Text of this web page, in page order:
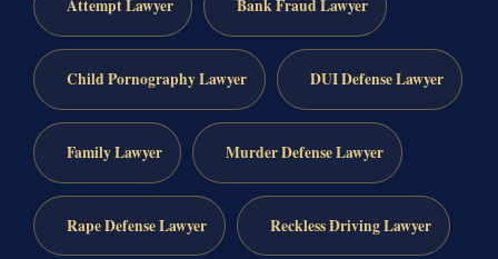
Attempt Lawyer Bank Fraud Lawyer
Child Pornography Lawyer DUI Defense Lawyer
Family Lawyer Murder Defense Lawyer
Rape Defense Lawyer Reckless Driving Lawyer